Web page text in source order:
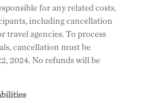
for any related costs,
including cancellation
travel agencies. To process
cancellation must be
2024. No refunds will be